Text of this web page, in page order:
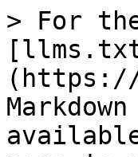
> For
(https://